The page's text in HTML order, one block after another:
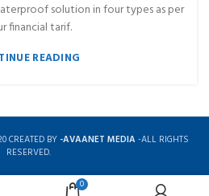
solution in four types as per
financial tarif.
READING
CREATED BY -AVAANET MEDIA -ALL RIGHTS
RESERVED.
0